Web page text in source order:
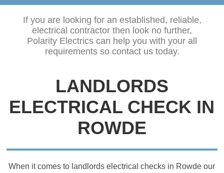
If you are looking for an established, reliable,
electrical contractor then look no further,
Polarity Electrics can help you with your all
requirements so contact us today.
LANDLORDS
ELECTRICAL CHECK IN
ROWDE
When it comes to landlords electrical checks in Rowde our